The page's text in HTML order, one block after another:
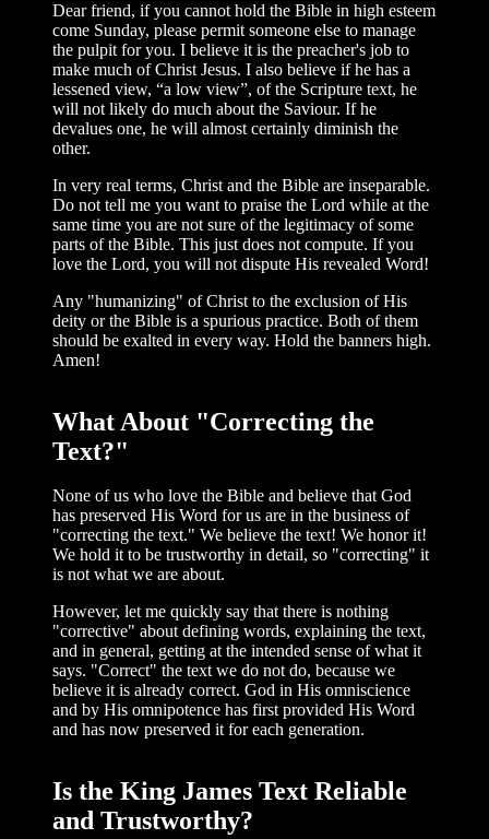
Dear friend, if you cannot hold the Bible in high esteem
come Sunday, please permit someone else to manage
the pulpit for you. I believe it is the preacher's job to
make much of Christ Jesus. I also believe if he has a
lessened view, “a low view”, of the Scripture text, he
will not likely do much about the Saviour. If he
devalues one, he will almost certainly diminish the
other.
In very real terms, Christ and the Bible are inseparable.
Do not tell me you want to praise the Lord while at the
same time you are not sure of the legitimacy of some
parts of the Bible. This just does not compute. If you
love the Lord, you will not dispute His revealed Word!
Any "humanizing" of Christ to the exclu­sion of His
deity or the Bible is a spurious practice. Both of them
should be exalted in every way. Hold the banners high.
Amen!
What About "Correcting the
Text?"
None of us who love the Bible and believe that God
has preserved His Word for us are in the business of
"correcting the text." We believe the text! We honor it!
We hold it to be trustworthy in detail, so "cor­recting" it
is not what we are about.
However, let me quickly say that there is nothing
"corrective" about defining words, explaining the text,
and in general, getting at the intended sense of what it
says. "Correct" the text we do not do, because we
believe it is already correct. God in His omniscience
and by His omnipotence has first provided His Word
and has now preserved it for each generation.
Is the King James Text Reliable
and Trustworthy?